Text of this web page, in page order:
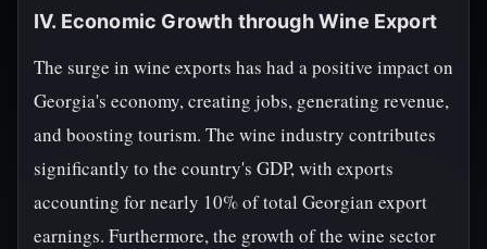
IV. Economic Growth through Wine Export
The surge in wine exports has had a positive impact on
Georgia's economy, creating jobs, generating revenue,
and boosting tourism. The wine industry contributes
significantly to the country's GDP, with exports
accounting for nearly 10% of total Georgian export
earnings. Furthermore, the growth of the wine sector